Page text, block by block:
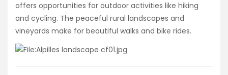
offers opportunities for outdoor activities like hiking
and cycling. The peaceful rural landscapes and
vineyards make for beautiful walks and bike rides.